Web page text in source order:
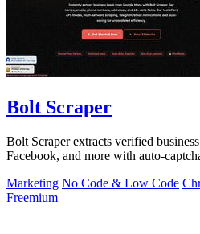
Bolt Scraper
Bolt Scraper extracts verified
Facebook, and more with auto-
Marketing No Code & Low Code
Freemium